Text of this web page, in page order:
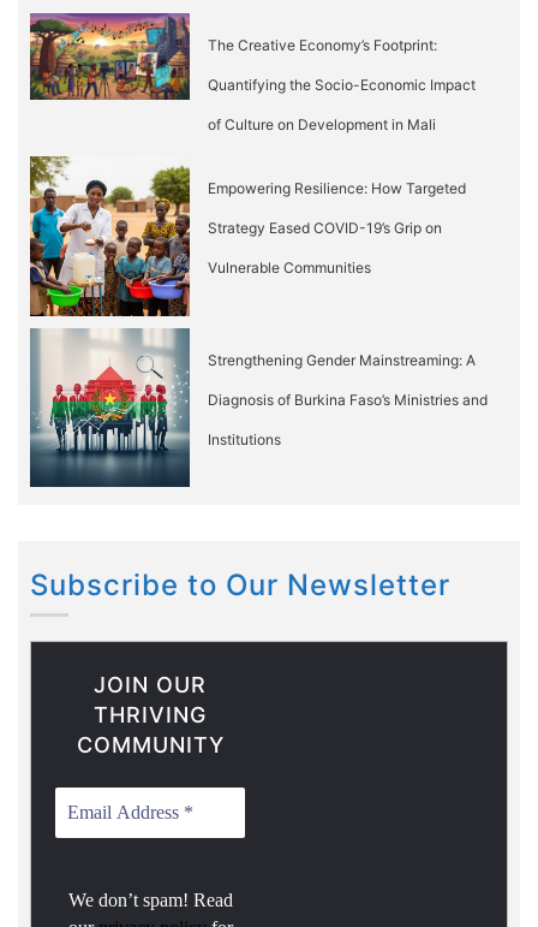
The Creative Economy’s Footprint:
Quantifying the Socio-Economic Impact
of Culture on Development in Mali
Empowering Resilience: How Targeted
Strategy Eased COVID-19’s Grip on
Vulnerable Communities
Strengthening Gender Mainstreaming: A
Diagnosis of Burkina Faso’s Ministries and
Institutions
Subscribe to Our Newsletter
JOIN OUR
THRIVING
COMMUNITY
We don’t spam! Read